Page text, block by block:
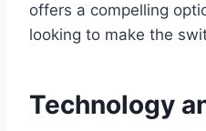
offers a compelling
looking to make the
Technology